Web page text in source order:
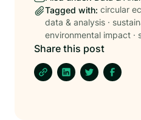
Tagged with: circular
data & analysis ·
environmental impact ·
Share this post